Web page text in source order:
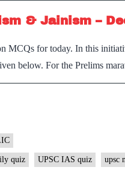
& Jainism –
MCQs for today. In this
below. For the Prelims
quiz UPSC IAS quiz upsc